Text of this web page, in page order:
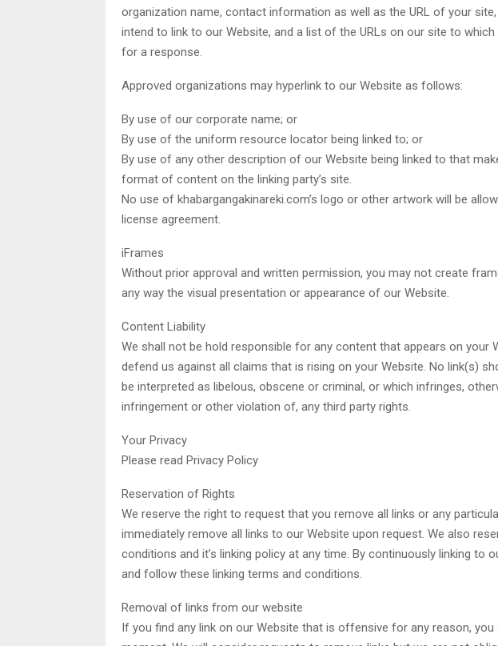
organization name, contact information as well as the URL of your
intend to link to our Website, and a list of the URLs on our site to
for a response.
Approved organizations may hyperlink to our Website as follows:
By use of our corporate name; or
By use of the uniform resource locator being linked to; or
By use of any other description of our Website being linked to that
format of content on the linking party’s site.
No use of khabargangakinareki.com’s logo or other artwork will be
license agreement.
iFrames
Without prior approval and written permission, you may not create
any way the visual presentation or appearance of our Website.
Content Liability
We shall not be hold responsible for any content that appears on your
defend us against all claims that is rising on your Website. No link(s)
be interpreted as libelous, obscene or criminal, or which infringes,
infringement or other violation of, any third party rights.
Your Privacy
Please read Privacy Policy
Reservation of Rights
We reserve the right to request that you remove all links or any
immediately remove all links to our Website upon request. We also
conditions and it’s linking policy at any time. By continuously linking to
and follow these linking terms and conditions.
Removal of links from our website
If you find any link on our Website that is offensive for any reason,